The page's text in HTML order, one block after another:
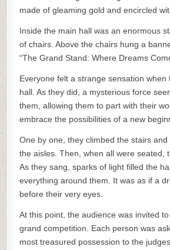
made of gleaming gold and encircled
Inside the main hall was an enormous
of chairs. Above the chairs hung a
“The Grand Stand: Where Dreams
Everyone felt a strange sensation when
hall. As they did, a mysterious force
them, allowing them to part with their
embrace the possibilities of a new
One by one, they climbed the stairs
the aisles. Then, when all were seated,
As they sang, sparks of light filled the
everything around them. It was as if a
before their very eyes.
At this point, the audience was invited
grand competition. Each person was
most treasured possession to the